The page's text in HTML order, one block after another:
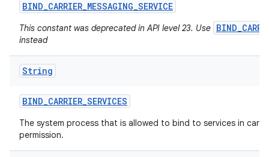
BIND_CARRIER_MESSAGING_SERVICE
This constant was deprecated in API level 23. Use
instead
String
BIND_CARRIER_SERVICES
The system process that is allowed to bind to services in
permission.